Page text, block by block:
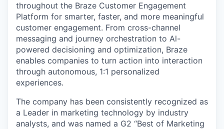
throughout the Braze Customer Engagement
Platform for smarter, faster, and more meaningful
customer engagement. From cross-channel
messaging and journey orchestration to Al-
powered decisioning and optimization, Braze
enables companies to turn action into interaction
through autonomous, 1:1 personalized
experiences.
The company has been consistently recognized as
a Leader in marketing technology by industry
analysts, and was named a G2 “Best of Marketing